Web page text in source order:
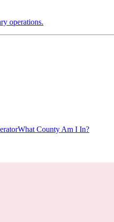
operations.
What County Am I In?